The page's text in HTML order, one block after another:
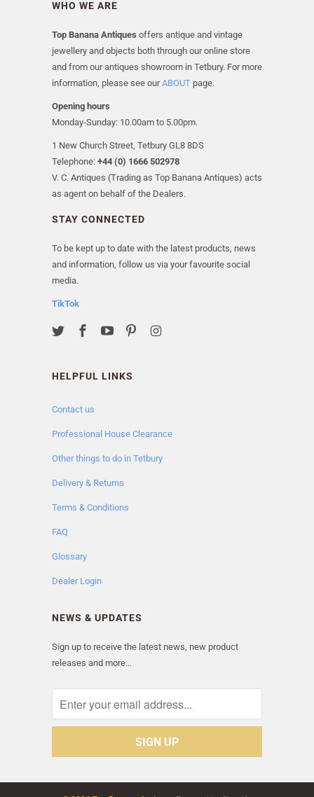
WHO WE ARE
Top Banana Antiques offers antique and vintage
jewellery and objects both through our online store
and from our antiques showroom in Tetbury. For more
information, please see ourABOUT page.
Opening hours
Monday-Sunday: 10.00am to 5.00pm.
1 New Church Street, Tetbury GL8 8DS
Telephone: +44 (0) 1666 502978
V. C. Antiques (Trading as Top Banana Antiques) acts
as agent on behalf of the Dealers.
STAY CONNECTED
To be kept up to date with the latest products, news
and information, follow us via your favourite social
media.
TikTok
HELPFUL LINKS
Contact us
Professional House Clearance
Other things to do in Tetbury
Delivery & Returns
Terms & Conditions
FAQ
Glossary
Dealer Login
NEWS & UPDATES
Sign up to receive the latest news, new product
releases and more…